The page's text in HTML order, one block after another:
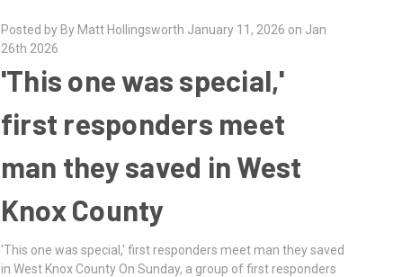
Posted by By Matt Hollingsworth January 11, 2026 on Jan
26th 2026
'This one was special,'
first responders meet
man they saved in West
Knox County
'This one was special,' first responders meet man they saved
in West Knox County On Sunday, a group of first responders